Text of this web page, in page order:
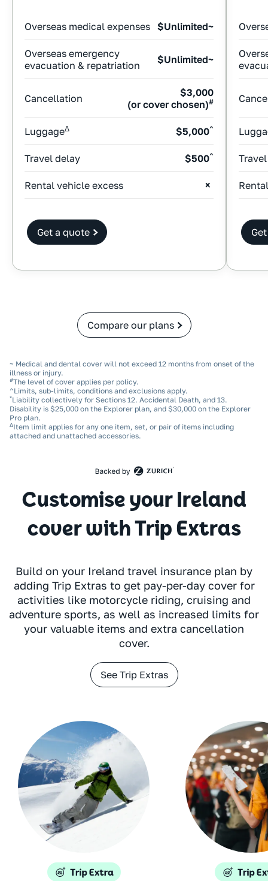
Overseas medical expenses $Unlimited~
Overseas emergency
evacuation & repatriation
$Unlimited~
Cancellation
$3,000
(or cover chosen)#
LuggageΔ $5,000^
Travel delay $500^
Rental vehicle excess
Get a quote
Compare our plans
~ Medical and dental cover will not exceed 12 months from onset of the
illness or injury.
#The level of cover applies per policy.
^Limits, sub‑limits, conditions and exclusions apply.
*Liability collectively for Sections 12. Accidental Death, and 13.
Disability is $25,000 on the Explorer plan, and $30,000 on the Explorer
Pro plan.
ΔItem limit applies for any one item, set, or pair of items including
attached and unattached accessories.
Customise your Ireland
cover with Trip Extras
Build on your Ireland travel insurance plan by
adding Trip Extras to get pay-per-day cover for
activities like motorcycle riding, cruising and
adventure sports, as well as increased limits for
your valuable items and extra cancellation
cover.
See Trip Extras